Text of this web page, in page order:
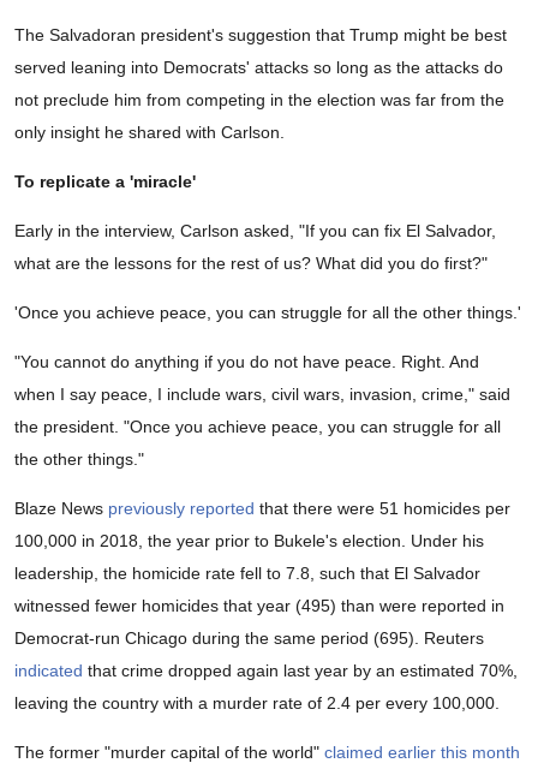
The Salvadoran president's suggestion that Trump might be best
served leaning into Democrats' attacks so long as the attacks do
not preclude him from competing in the election was far from the
only insight he shared with Carlson.
To replicate a 'miracle'
Early in the interview, Carlson asked, "If you can fix El Salvador,
what are the lessons for the rest of us? What did you do first?"
'Once you achieve peace, you can struggle for all the other things.'
"You cannot do anything if you do not have peace. Right. And
when I say peace, I include wars, civil wars, invasion, crime," said
the president. "Once you achieve peace, you can struggle for all
the other things."
Blaze News previously reported that there were 51 homicides per
100,000 in 2018, the year prior to Bukele's election. Under his
leadership, the homicide rate fell to 7.8, such that El Salvador
witnessed fewer homicides that year (495) than were reported in
Democrat-run Chicago during the same period (695). Reuters
indicated that crime dropped again last year by an estimated 70%,
leaving the country with a murder rate of 2.4 per every 100,000.
The former "murder capital of the world" claimed earlier this month